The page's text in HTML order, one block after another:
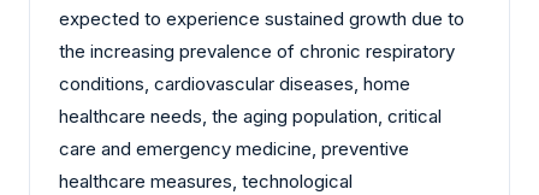
expected to experience sustained growth due to
the increasing prevalence of chronic respiratory
conditions, cardiovascular diseases, home
healthcare needs, the aging population, critical
care and emergency medicine, preventive
healthcare measures, technological